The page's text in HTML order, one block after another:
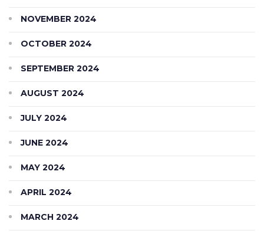
NOVEMBER 2024
OCTOBER 2024
SEPTEMBER 2024
AUGUST 2024
JULY 2024
JUNE 2024
MAY 2024
APRIL 2024
MARCH 2024